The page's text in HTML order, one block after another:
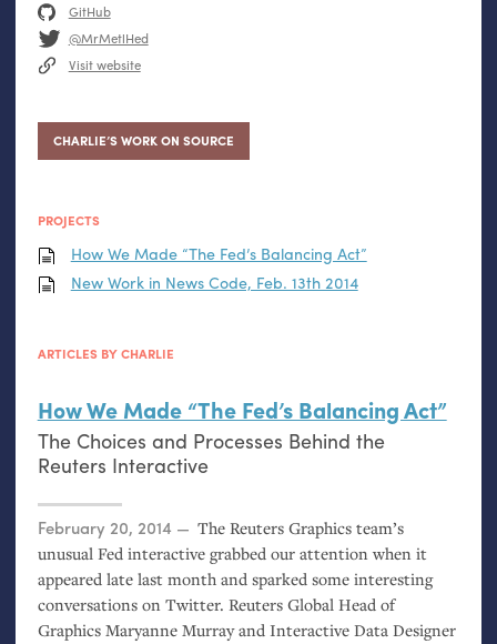
GitHub
@MrMetlHed
Visit website
CHARLIE’S WORK ON SOURCE
PROJECTS
How We Made “The Fed’s Balancing Act”
New Work in News Code, Feb. 13th 2014
ARTICLES BY CHARLIE
How We Made “The Fed’s Balancing Act”
The Choices and Processes Behind the
Reuters Interactive
Posted on
February 20, 2014
The Reuters Graphics team’s
unusual Fed interactive grabbed our attention when it
appeared late last month and sparked some interesting
conversations on Twitter. Reuters Global Head of
Graphics Maryanne Murray and Interactive Data Designer